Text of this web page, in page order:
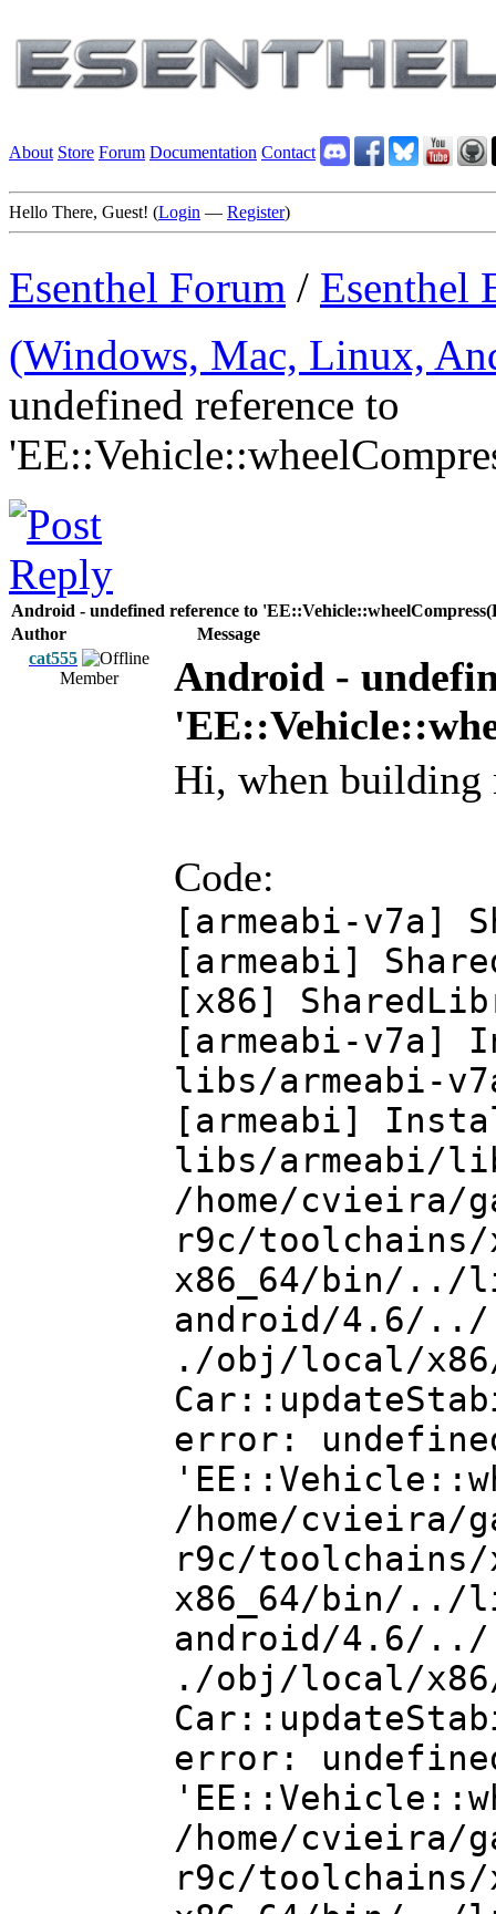
About Store Forum Documentation Contact
Hello There, Guest! (Login — Register)
Esenthel Forum / Esenthel
(Windows, Mac, Linux,
undefined reference to
Android - undefined reference to
Author
Message
cat555
Member
Android -
Hi, when building
Code:
[armeabi-v7a]
[armeabi]
[x86]
[armeabi-
libs/armeabi-
[armeabi]
libs/armeabi/
/home/cvieira/
r9c/
x86_64/bin/../
android/4.6/
./obj/local/
error:
/home/cvieira/
r9c/
x86_64/bin/../
android/4.6/
./obj/local/
error:
/home/cvieira/
r9c/